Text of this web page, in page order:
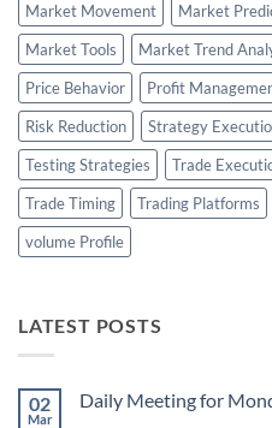
Market Movement
Market
Market Tools
Market Trend
Price Behavior
Profit
Risk Reduction
Strategy
Testing Strategies
Trade
Trade Timing
Trading Platforms
volume Profile
LATEST POSTS
02
Mar
Daily Meeting for